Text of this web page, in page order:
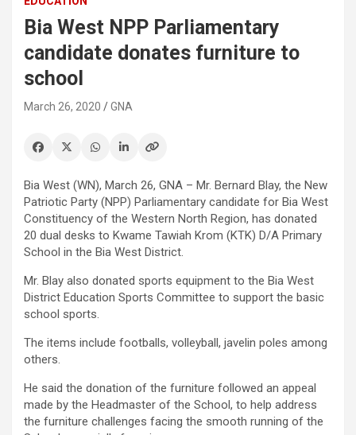
Bia West NPP Parliamentary
candidate donates furniture to
school
March 26, 2020 GNA
Bia West (WN), March 26, GNA – Mr. Bernard Blay, the New
Patriotic Party (NPP) Parliamentary candidate for Bia West
Constituency of the Western North Region, has donated
20 dual desks to Kwame Tawiah Krom (KTK) D/A Primary
School in the Bia West District.
Mr. Blay also donated sports equipment to the Bia West
District Education Sports Committee to support the basic
school sports.
The items include footballs, volleyball, javelin poles among
others.
He said the donation of the furniture followed an appeal
made by the Headmaster of the School, to help address
the furniture challenges facing the smooth running of the